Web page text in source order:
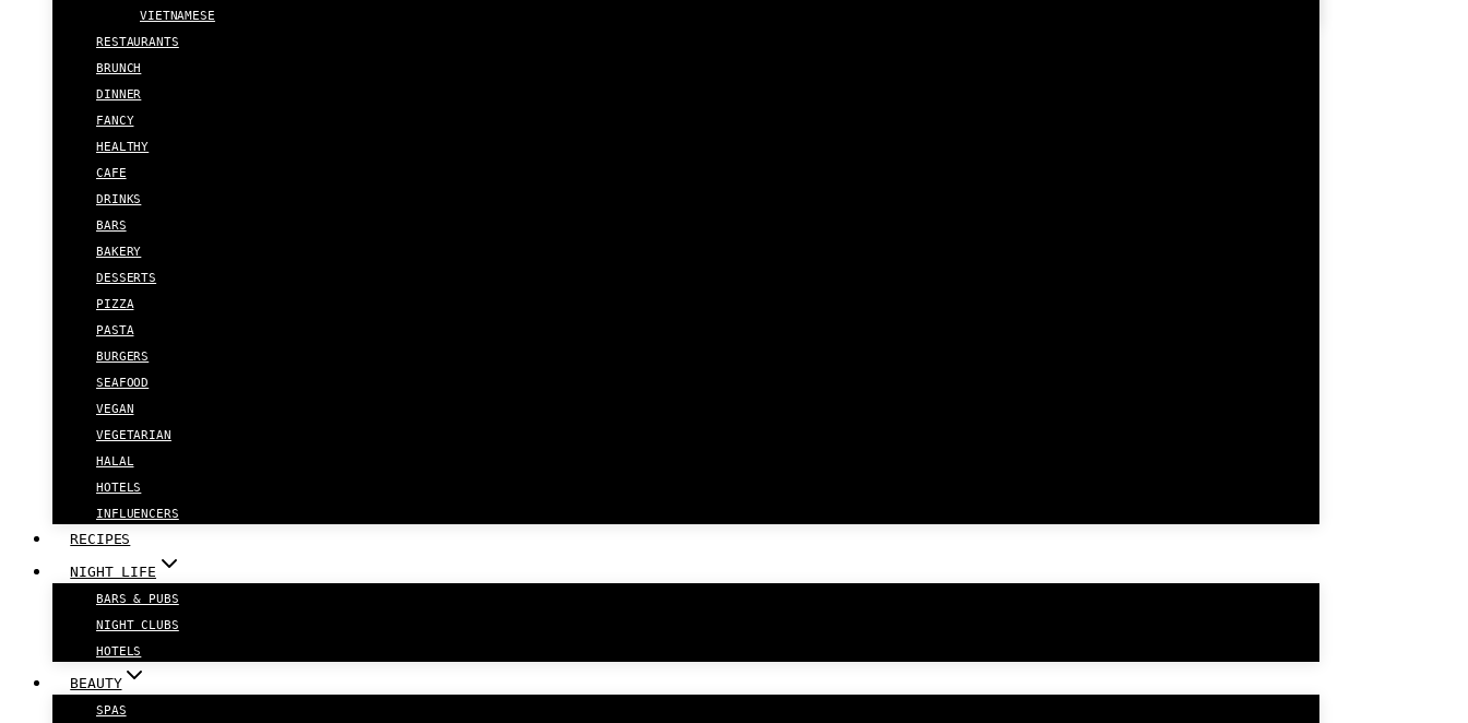
VIETNAMESE
RESTAURANTS
BRUNCH
DINNER
FANCY
HEALTHY
CAFE
DRINKS
BARS
BAKERY
DESSERTS
PIZZA
PASTA
BURGERS
SEAFOOD
VEGAN
VEGETARIAN
HALAL
HOTELS
INFLUENCERS
RECIPES
NIGHT LIFE
BARS & PUBS
NIGHT CLUBS
HOTELS
BEAUTY
SPAS